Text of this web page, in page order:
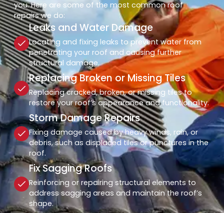
you. Here are some of the most common roof
repairs we do:
Leaks and Water Damage
Locating and fixing leaks to prevent water from
penetrating your roof and causing further
structural damage.
Replacing Broken or Missing Tiles
Replacing cracked, broken, or missing tiles to
restore your roof’s appearance and functionality.
Storm Damage Repairs
Fixing damage caused by heavy winds, rain, or
debris, such as displaced tiles or punctures in the
roof.
Fix Sagging Roofs
Reinforcing or repairing structural elements to
address sagging areas and maintain the roof’s
shape.